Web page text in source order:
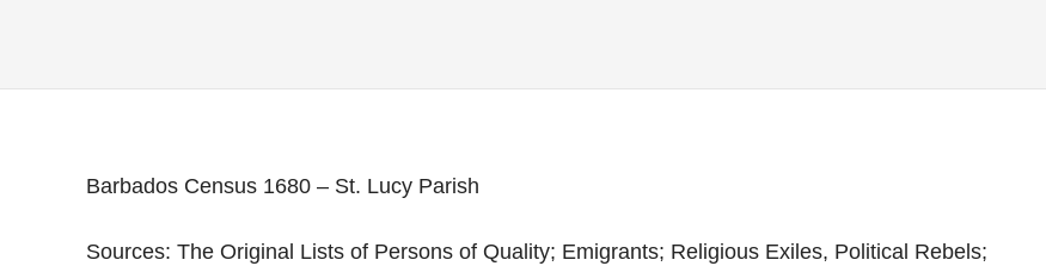
Barbados Census 1680 – St. Lucy Parish
Sources: The Original Lists of Persons of Quality; Emigrants; Religious Exiles, Political Rebels;